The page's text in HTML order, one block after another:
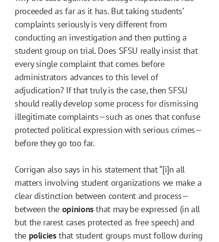
proceeded as far as it has. But taking students’
complaints seriously is very different from
conducting an investigation and then putting a
student group on trial. Does SFSU really insist that
every single complaint that comes before
administrators advances to this level of
adjudication? If that truly is the case, then SFSU
should really develop some process for dismissing
illegitimate complaints—such as ones that confuse
protected political expression with serious crimes—
before they go too far.
Corrigan also says in his statement that “[i]n all
matters involving student organizations we make a
clear distinction between content and process—
between the opinions that may be expressed (in all
but the rarest cases protected as free speech) and
the policies that student groups must follow during